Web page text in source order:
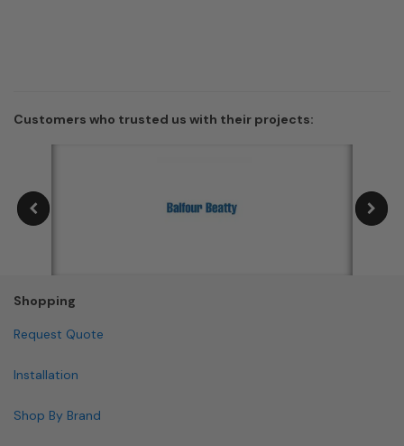
Customers who trusted us with their projects:
Shopping
Request Quote
Installation
Shop By Brand